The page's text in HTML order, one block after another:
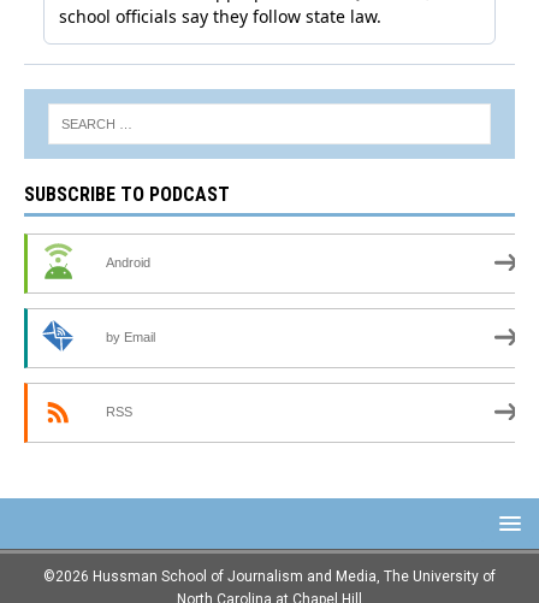
SUBSCRIBE TO PODCAST
Android
by Email
RSS
©2026 Hussman School of Journalism and Media, The University of